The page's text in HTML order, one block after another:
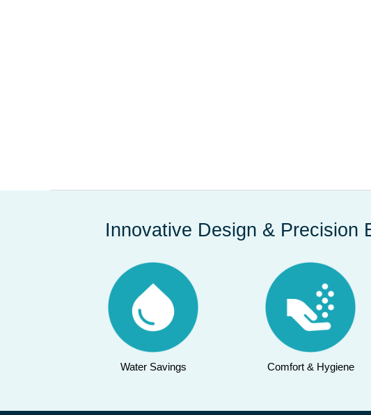
Innovative Design & Precision
Water Savings Comfort & Hygiene